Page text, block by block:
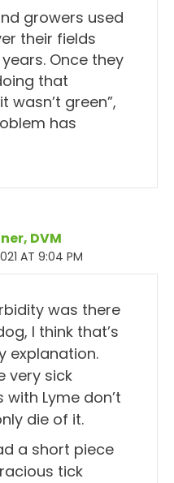
and they treat them
do well with no
they've fixed it.
month worth of
that?
really seen many
titer for a long time, if
followed it that
if any work's been
long do they keep the
growers used
their fields
Once they
that
wasn’t green”,
has
DVM
AT 9:04 PM
was there
I think that’s
explanation.
very sick
with Lyme don’t
die of it.
a short piece
tick